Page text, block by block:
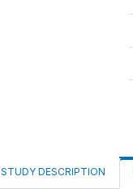
STUDY DESCRIPTION